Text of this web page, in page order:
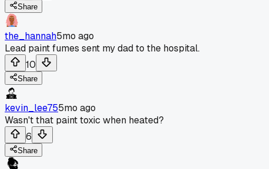
Share
the_hannah5mo ago
Lead paint fumes sent my dad to the hospital.
10
Share
kevin_lee755mo ago
Wasn't that paint toxic when heated?
6
Share